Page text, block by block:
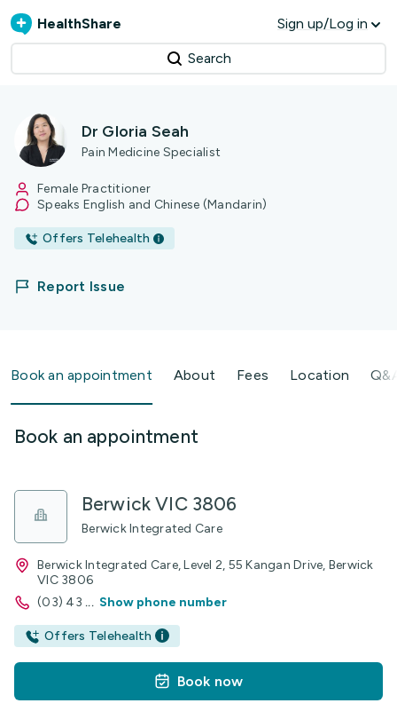
HealthShare Sign up/Log in
Search
Dr Gloria Seah
Pain Medicine Specialist
Female Practitioner
Speaks English and Chinese (Mandarin)
Offers Telehealth
Report Issue
Book an appointment About Fees Location
Book an appointment
Berwick VIC 3806
Berwick Integrated Care
Berwick Integrated Care, Level 2, 55 Kangan Drive, Berwick
VIC 3806
(03) 43 ... Show phone number
Offers Telehealth
Book now